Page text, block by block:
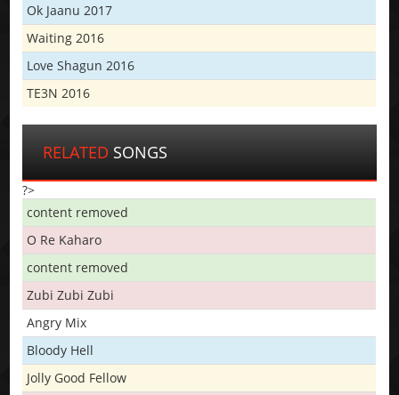
Ok Jaanu 2017
Waiting 2016
Love Shagun 2016
TE3N 2016
RELATED SONGS
?>
content removed
O Re Kaharo
content removed
Zubi Zubi Zubi
Angry Mix
Bloody Hell
Jolly Good Fellow